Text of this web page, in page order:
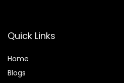
Quick Links
Home
Blogs